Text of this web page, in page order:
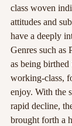
class woven
attitudes and
have a deeply
Genres such as
as being
working-class,
enjoy. With the
rapid decline,
brought forth a